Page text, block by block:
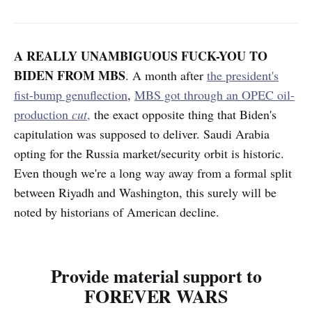
A REALLY UNAMBIGUOUS FUCK-YOU TO
BIDEN FROM MBS. A month after the president's
fist-bump genuflection, MBS got through an OPEC oil-
production cut, the exact opposite thing that Biden's
capitulation was supposed to deliver. Saudi Arabia
opting for the Russia market/security orbit is historic.
Even though we're a long way away from a formal split
between Riyadh and Washington, this surely will be
noted by historians of American decline.
Provide material support to
FOREVER WARS